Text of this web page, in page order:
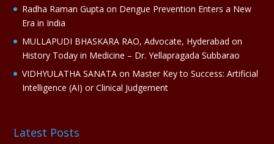
Radha Raman Gupta on Dengue Prevention Enters a New
Era in India
MULLAPUDI BHASKARA RAO, Advocate, Hyderabad on
History Today in Medicine – Dr. Yellapragada Subbarao
VIDHYULATHA SANATA on Master Key to Success: Artificial
Intelligence (AI) or Clinical Judgement
Latest Posts